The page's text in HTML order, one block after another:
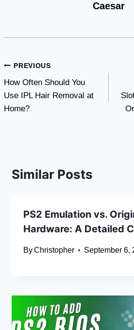
Caesar
Post
navigation
PREVIOUS
How Often Should You
Use IPL Hair Removal at
Home?
Similar Posts
PS2 Emulation vs.
Hardware: A Detailed
ByChristopher September 6,